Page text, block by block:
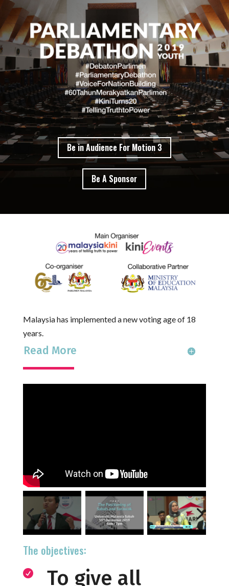
Be in Audience For Motion 3
Be A Sponsor
Malaysia has implemented a new voting age of 18
years.
Read More
The objectives:

To give all